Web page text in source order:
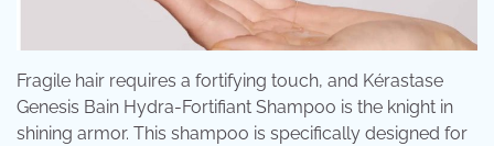
Fragile hair requires a fortifying touch, and Kérastase
Genesis Bain Hydra-Fortifiant Shampoo is the knight in
shining armor. This shampoo is specifically designed for